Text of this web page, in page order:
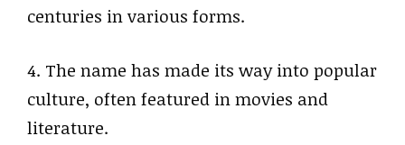
centuries in various forms.
4. The name has made its way into popular
culture, often featured in movies and
literature.